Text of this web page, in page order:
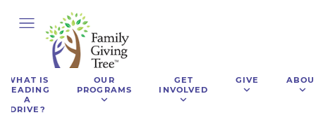
WHAT IS
LEADING
A
DRIVE?
OUR
PROGRAMS
GET
INVOLVED
GIVE